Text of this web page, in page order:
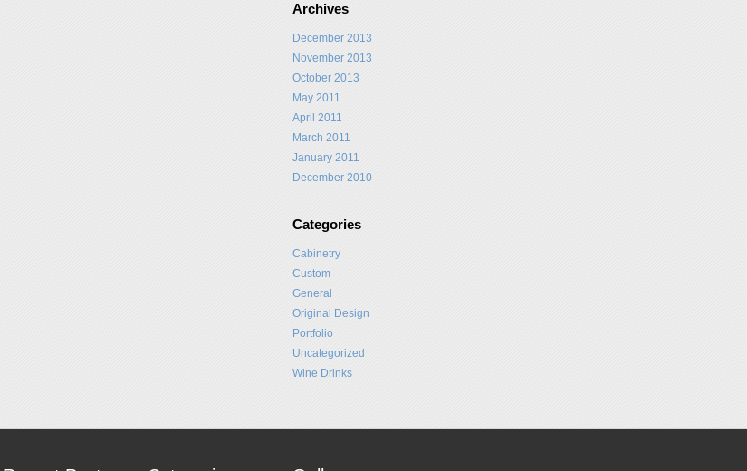
Archives
December 2013
November 2013
October 2013
May 2011
April 2011
March 2011
January 2011
December 2010
Categories
Cabinetry
Custom
General
Original Design
Portfolio
Uncategorized
Wine Drinks